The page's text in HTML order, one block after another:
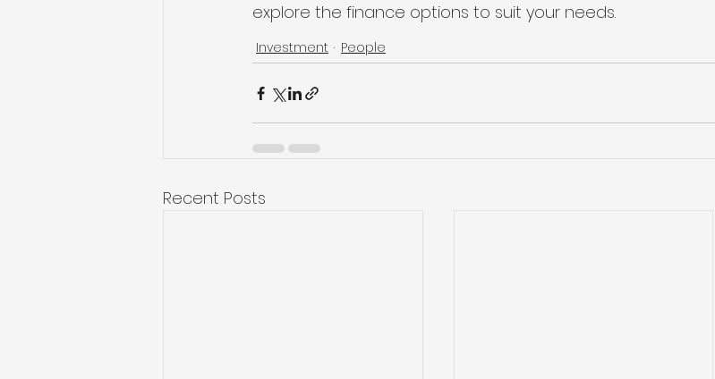
explore the finance options to suit your needs.
Investment People
Recent Posts